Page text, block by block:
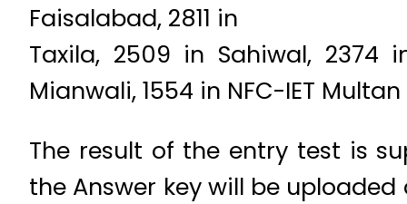
Faisalabad, 2811 in
Taxila, 2509 in Sahiwal, 2374
Mianwali, 1554 in NFC-IET
The result of the entry test is
the Answer key will be